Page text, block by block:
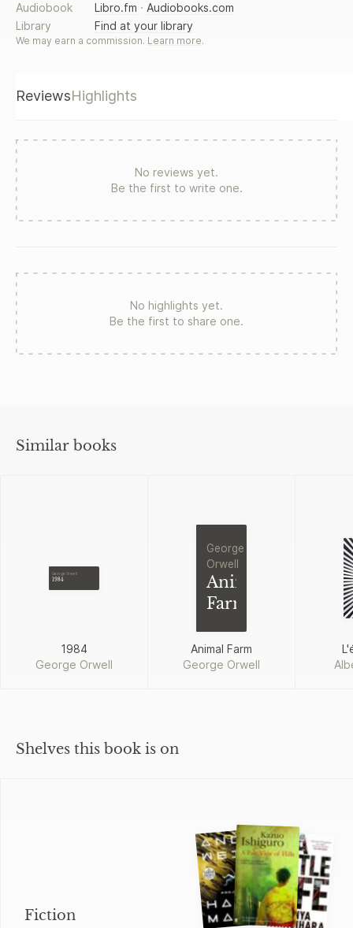
Audiobook
Libro.fm · Audiobooks.com
Library
Find at your library
We may earn a commission. Learn more.
ReviewsHighlights
No reviews yet.
Be the first to write one.
No highlights yet.
Be the first to share one.
Similar books
George Orwell
1984
1984
George Orwell
George
Orwell
Animal
Farm
Animal Farm
George Orwell
Shelves this book is on
Fiction